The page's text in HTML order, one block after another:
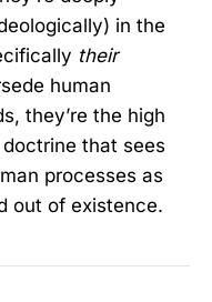
in the
their
human
they’re the high
that sees
processes as
out of existence.